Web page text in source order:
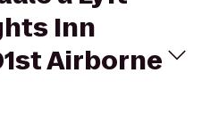
Inn
Airborne